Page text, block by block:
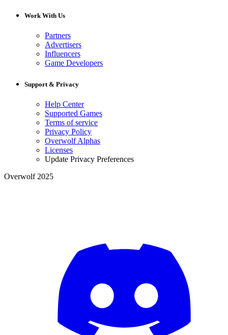
Work With Us
Partners
Advertisers
Influencers
Game Developers
Support & Privacy
Help Center
Supported Games
Terms of service
Privacy Policy
Overwolf Alphas
Licenses
Update Privacy Preferences
Overwolf 2025